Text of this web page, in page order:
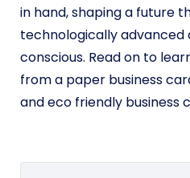
in hand, shaping a future
technologically
conscious. Read on to
from a paper business
and eco friendly business